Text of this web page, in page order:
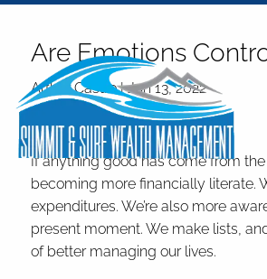
Skip to main content
Are Emotions
Arthur Castro |Jun 13, 2022
Finance
If anything good has come from
becoming more financially literate.
expenditures. We’re also more
present moment. We make lists,
of better managing our lives.